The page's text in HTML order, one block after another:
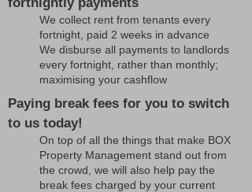
We collect rent from tenants every
fortnight, paid 2 weeks in advance
We disburse all payments to landlords
every fortnight, rather than monthly;
maximising your cashflow
Paying break fees for you to switch
to us today!
On top of all the things that make BOX
Property Management stand out from
the crowd, we will also help pay the
break fees charged by your current